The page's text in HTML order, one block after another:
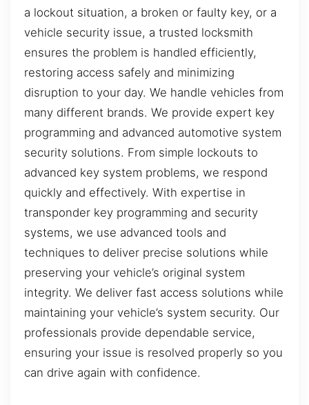
a lockout situation, a broken or faulty key, or a
vehicle security issue, a trusted locksmith
ensures the problem is handled efficiently,
restoring access safely and minimizing
disruption to your day. We handle vehicles from
many different brands. We provide expert key
programming and advanced automotive system
security solutions. From simple lockouts to
advanced key system problems, we respond
quickly and effectively. With expertise in
transponder key programming and security
systems, we use advanced tools and
techniques to deliver precise solutions while
preserving your vehicle’s original system
integrity. We deliver fast access solutions while
maintaining your vehicle’s system security. Our
professionals provide dependable service,
ensuring your issue is resolved properly so you
can drive again with confidence.